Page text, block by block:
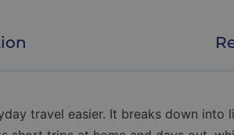
travel easier. It breaks down into